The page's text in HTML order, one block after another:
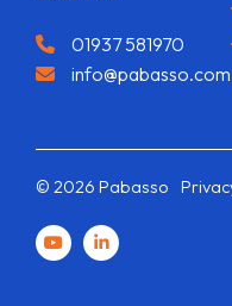
01937 581970
info@pabasso.com
© 2026 Pabasso